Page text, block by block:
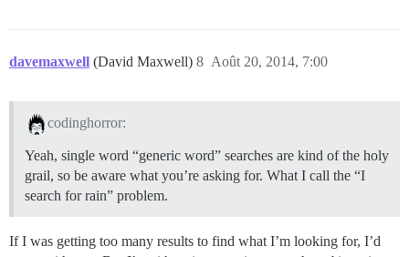
davemaxwell (David Maxwell) Août 20, 2014, 7:00
8
codinghorror:
Yeah, single word “generic word” searches are kind of the holy
grail, so be aware what you’re asking for. What I call the “I
search for rain” problem.
If I was getting too many results to find what I’m looking for, I’d